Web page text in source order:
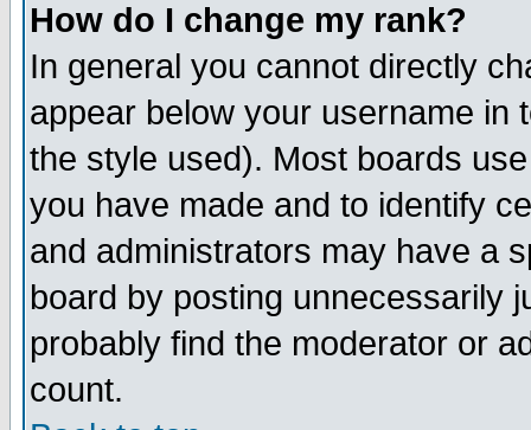
How do I change my rank?
In general you cannot directly
appear below your username in
the style used). Most boards
you have made and to identify
and administrators may have a
board by posting unnecessarily
probably find the moderator or
count.